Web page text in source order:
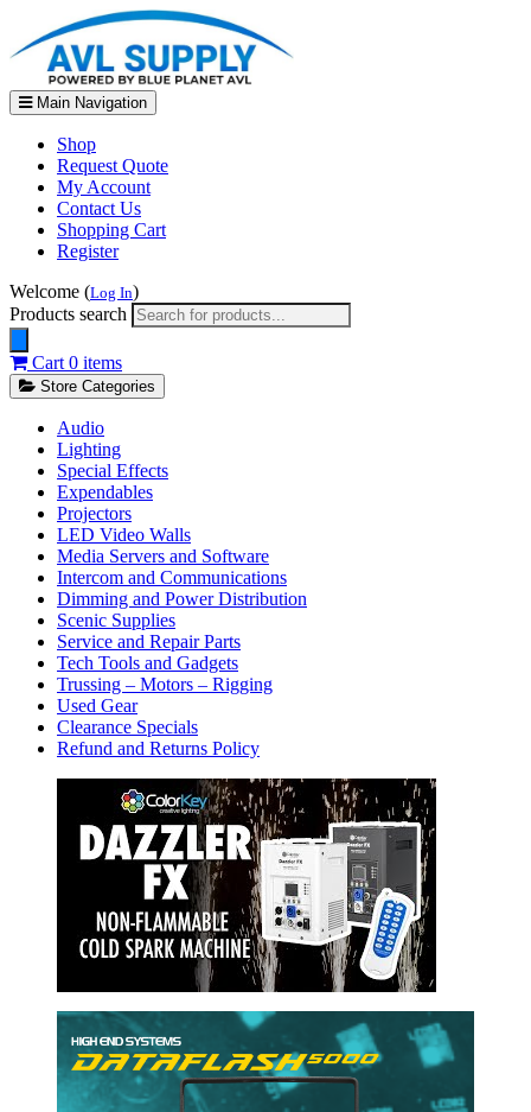
Main Navigation
Shop
Request Quote
My Account
Contact Us
Shopping Cart
Register
Welcome (Log In)
Products search
Cart 0 items
Store Categories
Audio
Lighting
Special Effects
Expendables
Projectors
LED Video Walls
Media Servers and Software
Intercom and Communications
Dimming and Power Distribution
Scenic Supplies
Service and Repair Parts
Tech Tools and Gadgets
Trussing – Motors – Rigging
Used Gear
Clearance Specials
Refund and Returns Policy